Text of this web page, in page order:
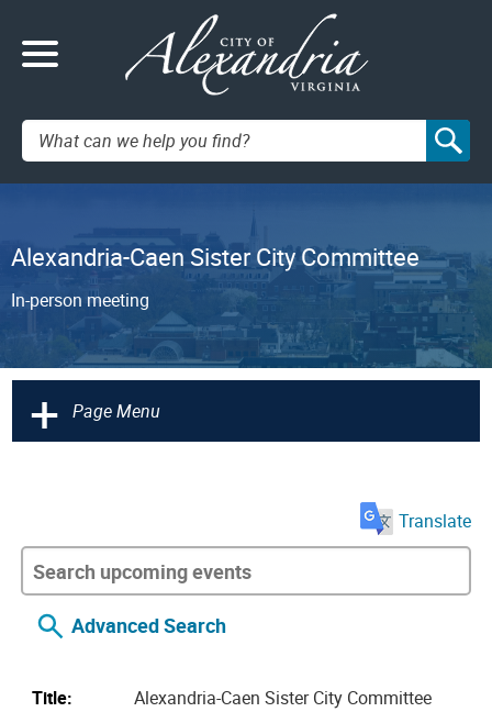
Search:
Alexandria-Caen Sister City Committee
In-person meeting
+ Page Menu
Translate
Advanced Search
Title:
Alexandria-Caen Sister City Committee